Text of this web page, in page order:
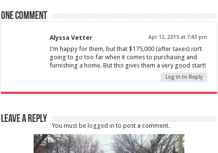
One comment
Alyssa Vetter Apr 12, 2015 at 7:43 pm
I’m happy for them, but that $175,000 (after taxes) isn’t
going to go too far when it comes to purchasing and
furnishing a home. But this gives them a very good start!
Log in to Reply
Leave a Reply
You must belogged in to post a comment.